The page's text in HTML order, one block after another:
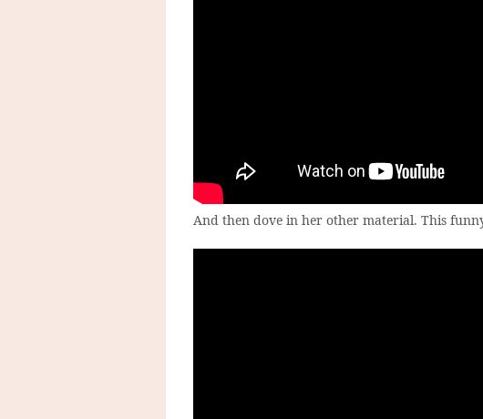
And then dove in her other material. This